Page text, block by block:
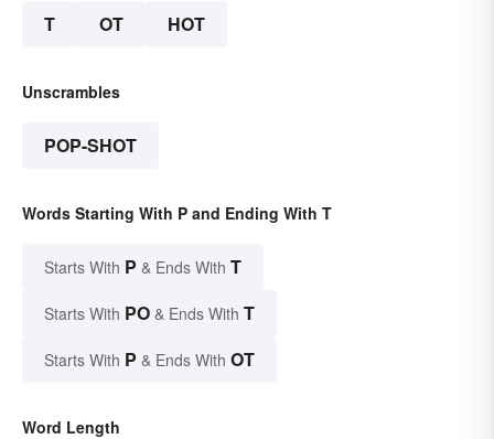
T OT HOT
Unscrambles
POP-SHOT
Words Starting With P and Ending With T
Starts With P & Ends With T
Starts With PO & Ends With T
Starts With P & Ends With OT
Word Length